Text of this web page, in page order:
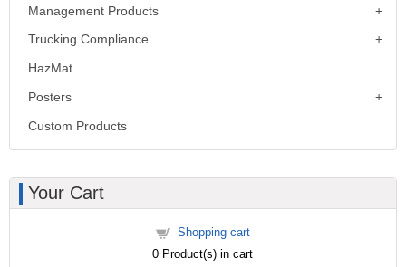
Management Products
Trucking Compliance
HazMat
Posters
Custom Products
Your Cart
Shopping cart
0 Product(s) in cart